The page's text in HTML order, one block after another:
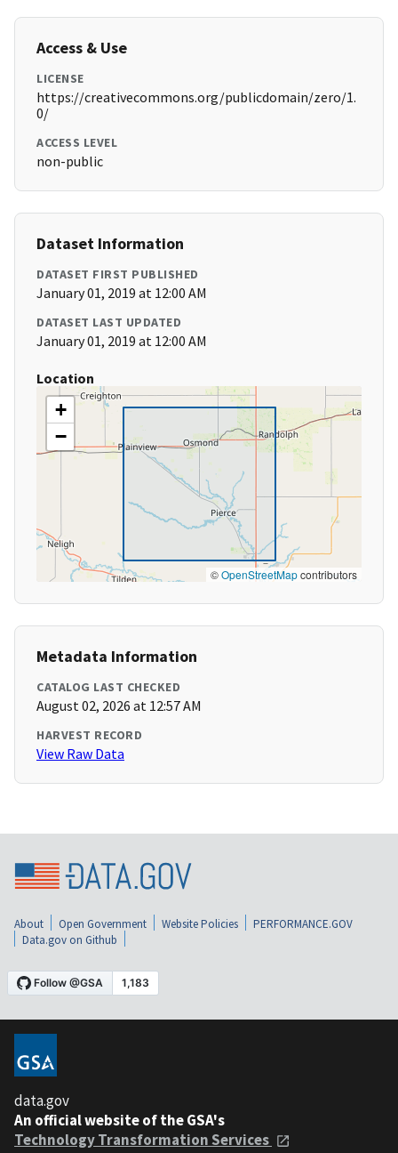
Access & Use
LICENSE
https://creativecommons.org/publicdomain/zero/1.
0/
ACCESS LEVEL
non-public
Dataset Information
DATASET FIRST PUBLISHED
January 01, 2019 at 12:00 AM
DATASET LAST UPDATED
January 01, 2019 at 12:00 AM
Location
+
−
©OpenStreetMapcontributors
Metadata Information
CATALOG LAST CHECKED
August 02, 2026 at 12:57 AM
HARVEST RECORD
View Raw Data
About Open Government Website Policies
PERFORMANCE.GOV
Data.gov on Github
data.gov
An official website of the GSA's
Technology Transformation Services